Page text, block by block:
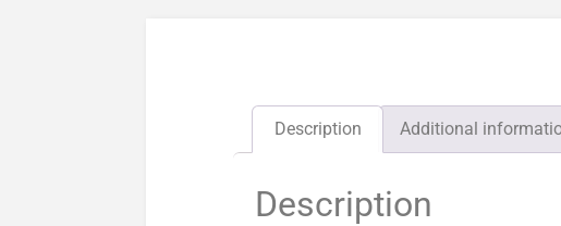
Description Additional
Description